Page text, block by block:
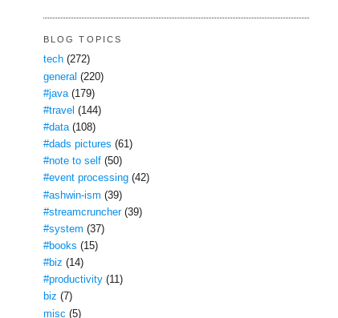
BLOG TOPICS
tech (272)
general (220)
#java (179)
#travel (144)
#data (108)
#dads pictures (61)
#note to self (50)
#event processing (42)
#ashwin-ism (39)
#streamcruncher (39)
#system (37)
#books (15)
#biz (14)
#productivity (11)
biz (7)
misc (5)